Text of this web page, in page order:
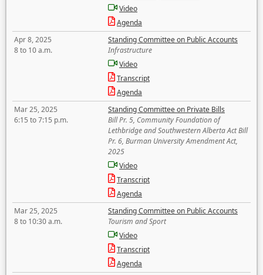
Video
Agenda
Apr 8, 2025
8 to 10 a.m.
Standing Committee on Public Accounts
Infrastructure
Video
Transcript
Agenda
Mar 25, 2025
6:15 to 7:15 p.m.
Standing Committee on Private Bills
Bill Pr. 5, Community Foundation of
Lethbridge and Southwestern Alberta Act Bill
Pr. 6, Burman University Amendment Act,
2025
Video
Transcript
Agenda
Mar 25, 2025
8 to 10:30 a.m.
Standing Committee on Public Accounts
Tourism and Sport
Video
Transcript
Agenda